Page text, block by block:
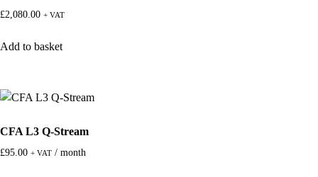
£2,080.00 + VAT
Add to basket
CFA L3 Q-Stream
£95.00 + VAT / month